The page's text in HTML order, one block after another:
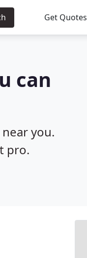
Get Quotes
can
you.
pro.